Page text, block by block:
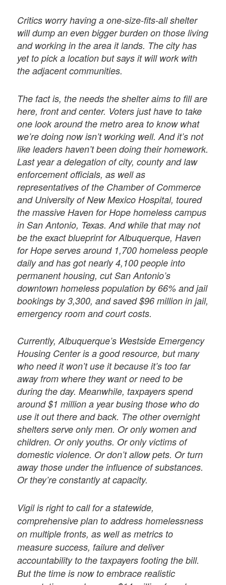
Critics worry having a one-size-fits-all shelter
will dump an even bigger burden on those living
and working in the area it lands. The city has
yet to pick a location but says it will work with
the adjacent communities.
The fact is, the needs the shelter aims to fill are
here, front and center. Voters just have to take
one look around the metro area to know what
we’re doing now isn’t working well. And it’s not
like leaders haven’t been doing their homework.
Last year a delegation of city, county and law
enforcement officials, as well as
representatives of the Chamber of Commerce
and University of New Mexico Hospital, toured
the massive Haven for Hope homeless campus
in San Antonio, Texas. And while that may not
be the exact blueprint for Albuquerque, Haven
for Hope serves around 1,700 homeless people
daily and has got nearly 4,100 people into
permanent housing, cut San Antonio’s
downtown homeless population by 66% and jail
bookings by 3,300, and saved $96 million in jail,
emergency room and court costs.
Currently, Albuquerque’s Westside Emergency
Housing Center is a good resource, but many
who need it won’t use it because it’s too far
away from where they want or need to be
during the day. Meanwhile, taxpayers spend
around $1 million a year busing those who do
use it out there and back. The other overnight
shelters serve only men. Or only women and
children. Or only youths. Or only victims of
domestic violence. Or don’t allow pets. Or turn
away those under the influence of substances.
Or they’re constantly at capacity.
Vigil is right to call for a statewide,
comprehensive plan to address homelessness
on multiple fronts, as well as metrics to
measure success, failure and deliver
accountability to the taxpayers footing the bill.
But the time is now to embrace realistic